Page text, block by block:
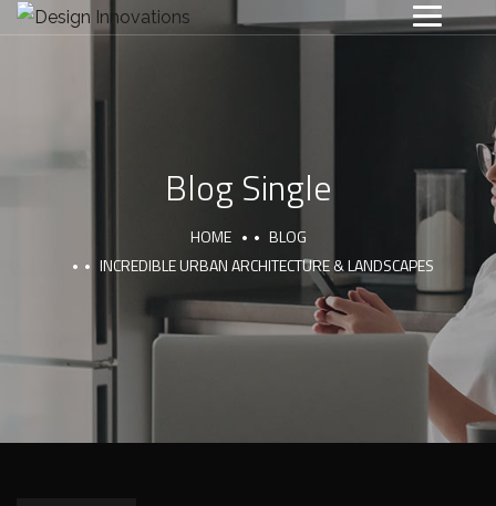
Blog Single
HOME
BLOG
INCREDIBLE URBAN ARCHITECTURE & LANDSCAPES